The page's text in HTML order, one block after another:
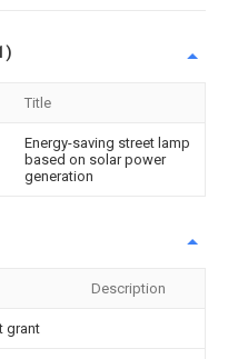
Title
Energy-saving street lamp
based on solar power
generation
Description
grant